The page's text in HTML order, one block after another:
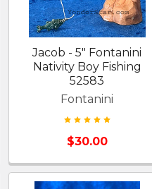
Jacob - 5" Fontanini
Nativity Boy Fishing
52583
Fontanini
$30.00